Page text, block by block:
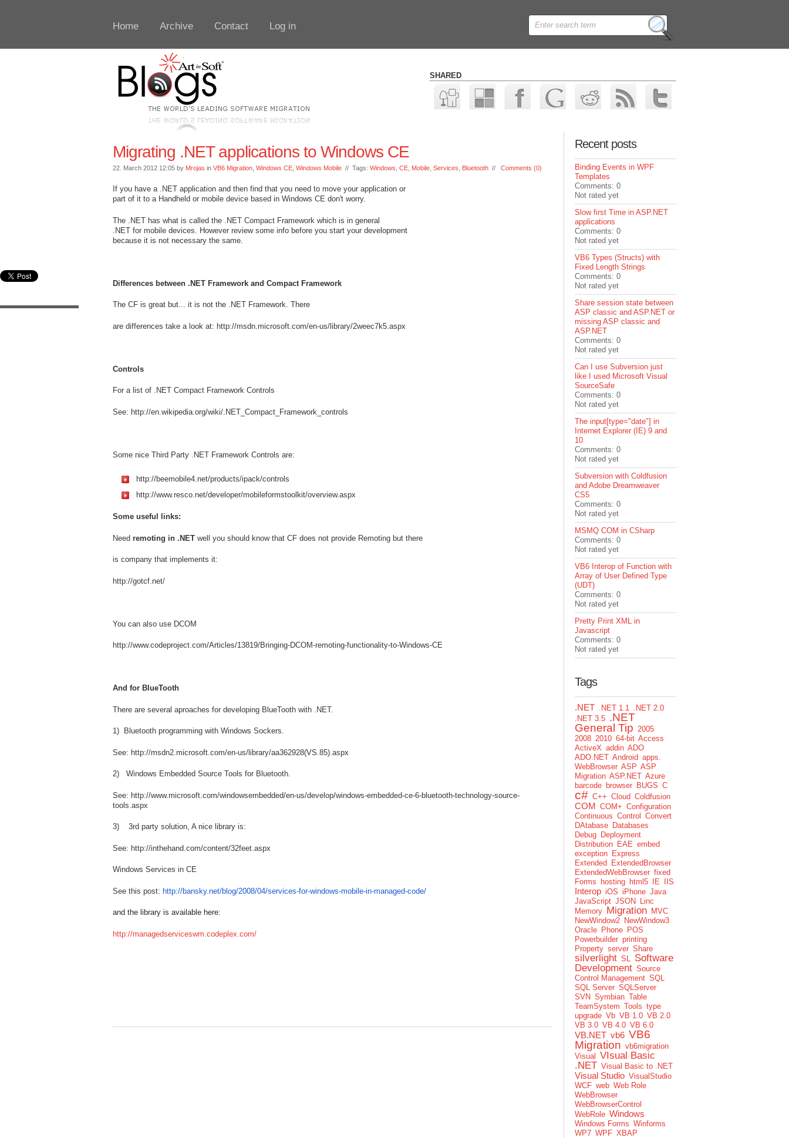
Home Archive Contact Log in
SHARED
Migrating .NET applications to Windows CE
22. March 2012 12:05 by Mrojas in VB6 Migration Windows CE Windows Mobile // Tags: Windows CE Mobile Services Bluetooth // Comments (0)
If you have a .NET application and then find that you need to move your application or
part of it to a Handheld or mobile device based in Windows CE don't worry.
The .NET has what is called the .NET Compact Framework which is in general
.NET for mobile devices. However review some info before you start your development
because it is not necessary the same.
Differences between .NET Framework and Compact Framework
The CF is great but... it is not the .NET Framework. There
are differences take a look at: http://msdn.microsoft.com/en-us/library/2weec7k5.aspx
Controls
For a list of .NET Compact Framework Controls
See: http://en.wikipedia.org/wiki/.NET_Compact_Framework_controls
Some nice Third Party .NET Framework Controls are:
http://beemobile4.net/products/ipack/controls
http://www.resco.net/developer/mobileformstoolkit/overview.aspx
Some useful links:
Need remoting in .NET well you should know that CF does not provide Remoting but there
is company that implements it:
http://gotcf.net/
You can also use DCOM
http://www.codeproject.com/Articles/13819/Bringing-DCOM-remoting-functionality-to-Windows-CE
And for BlueTooth
There are several aproaches for developing BlueTooth with .NET.
1) Bluetooth programming with Windows Sockers.
See: http://msdn2.microsoft.com/en-us/library/aa362928(VS.85).aspx
2) Windows Embedded Source Tools for Bluetooth.
See: http://www.microsoft.com/windowsembedded/en-us/develop/windows-embedded-ce-6-bluetooth-technology-source-
tools.aspx
3) 3rd party solution, A nice library is:
See: http://inthehand.com/content/32feet.aspx
Windows Services in CE
See this post: http://bansky.net/blog/2008/04/services-for-windows-mobile-in-managed-code/
and the library is available here:
http://managedserviceswm.codeplex.com/
Recent posts
Binding Events in WPF
Templates
Comments: 0
Not rated yet
Slow first Time in ASP.NET
applications
Comments: 0
Not rated yet
VB6 Types (Structs) with
Fixed Length Strings
Comments: 0
Not rated yet
Share session state between
ASP classic and ASP.NET or
missing ASP classic and
ASP.NET
Comments: 0
Not rated yet
Can I use Subversion just
like I used Microsoft Visual
SourceSafe
Comments: 0
Not rated yet
The input[type="date"] in
Internet Explorer (IE) 9 and
10
Comments: 0
Not rated yet
Subversion with Coldfusion
and Adobe Dreamweaver
CS5
Comments: 0
Not rated yet
MSMQ COM in CSharp
Comments: 0
Not rated yet
VB6 Interop of Function with
Array of User Defined Type
(UDT)
Comments: 0
Not rated yet
Pretty Print XML in
Javascript
Comments: 0
Not rated yet
Tags
.NET .NET 1.1 .NET 2.0
.NET 3.5 .NET
General Tip 2005
2008 2010 64-bit Access
ActiveX addin ADO
ADO.NET Android apps.
WebBrowser ASP ASP
Migration ASP.NET Azure
barcode browser BUGS C
c# C++ Cloud Coldfusion
COM COM+ Configuration
Continuous Control
Convert
DAtabase Databases
Debug Deployment
Distribution EAE embed
exception Express
Extended
ExtendedBrowser
ExtendedWebBrowser fixed
Forms
hosting html5 IE IIS
Interop iOS iPhone Java
JavaScript JSON
Linc
Memory Migration MVC
NewWindow2 NewWindow3
Oracle Phone POS
Powerbuilder printing
Property server Share
silverlight SL Software
Development Source
Control Management SQL
SQL Server SQLServer
SVN Symbian Table
TeamSystem Tools type
upgrade Vb VB 1.0 VB 2.0
VB 3.0 VB 4.0 VB 6.0
VB.NET vb6 VB6
Migration vb6migration
Visual
VIsual Basic
.NET Visual Basic to .NET
Visual Studio VisualStudio
WCF web Web Role
WebBrowser
WebBrowserControl
WebRole Windows
Windows Forms Winforms
WP7 WPF XBAP